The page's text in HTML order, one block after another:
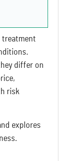
treatment
differ on
risk
explores